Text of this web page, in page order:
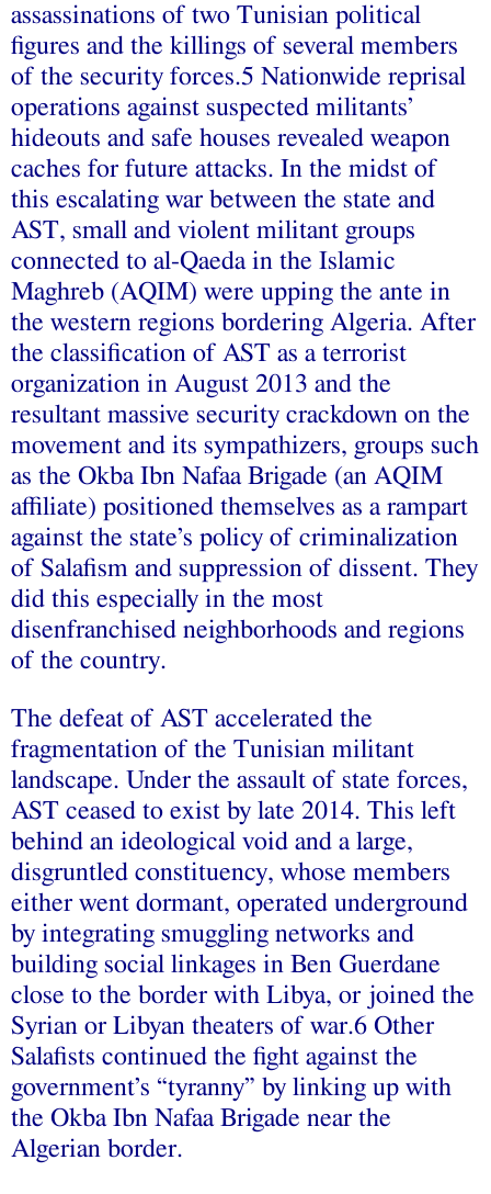
assassinations of two Tunisian political
figures and the killings of several members
of the security forces.5 Nationwide reprisal
operations against suspected militants’
hideouts and safe houses revealed weapon
caches for future attacks. In the midst of
this escalating war between the state and
AST, small and violent militant groups
connected to al-Qaeda in the Islamic
Maghreb (AQIM) were upping the ante in
the western regions bordering Algeria. After
the classification of AST as a terrorist
organization in August 2013 and the
resultant massive security crackdown on the
movement and its sympathizers, groups such
as the Okba Ibn Nafaa Brigade (an AQIM
affiliate) positioned themselves as a rampart
against the state’s policy of criminalization
of Salafism and suppression of dissent. They
did this especially in the most
disenfranchised neighborhoods and regions
of the country.
The defeat of AST accelerated the
fragmentation of the Tunisian militant
landscape. Under the assault of state forces,
AST ceased to exist by late 2014. This left
behind an ideological void and a large,
disgruntled constituency, whose members
either went dormant, operated underground
by integrating smuggling networks and
building social linkages in Ben Guerdane
close to the border with Libya, or joined the
Syrian or Libyan theaters of war.6 Other
Salafists continued the fight against the
government’s “tyranny” by linking up with
the Okba Ibn Nafaa Brigade near the
Algerian border.